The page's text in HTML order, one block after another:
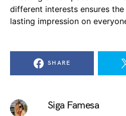
different interests ensures
lasting impression on
SHARE
Siga Famesa